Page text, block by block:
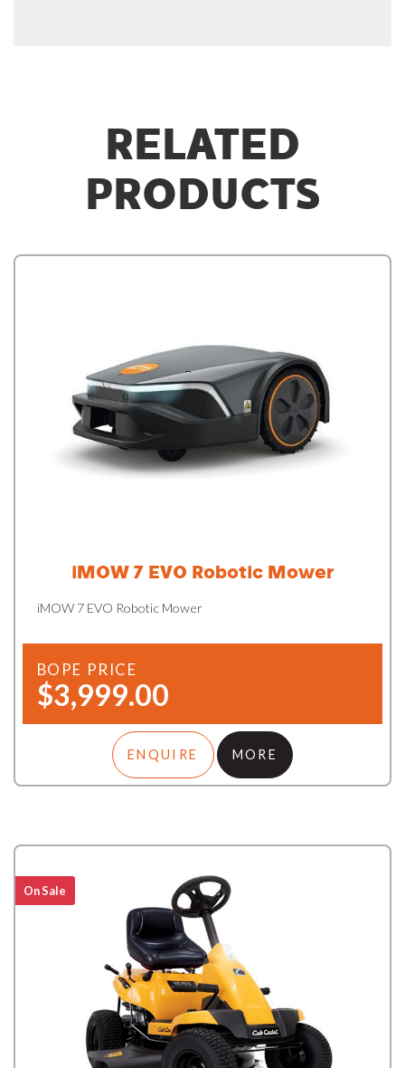
RELATED
PRODUCTS
iMOW 7 EVO Robotic Mower
iMOW 7 EVO Robotic Mower
BOPE PRICE
$3,999.00
ENQUIRE MORE
On Sale